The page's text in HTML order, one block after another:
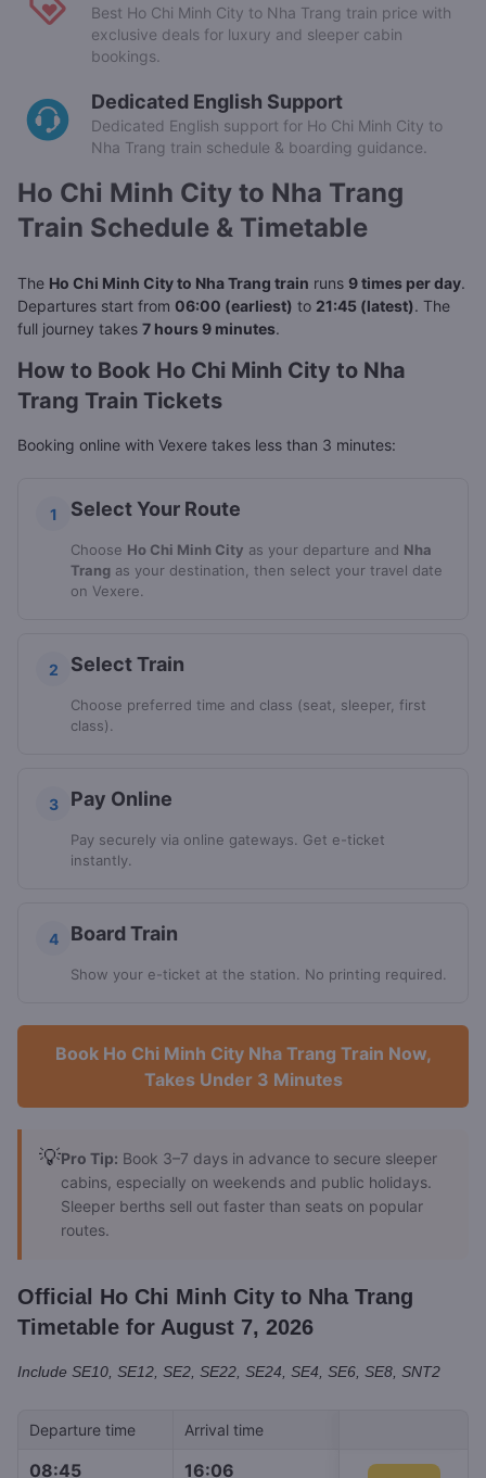
Best Ho Chi Minh City to Nha Trang train price with
exclusive deals for luxury and sleeper cabin
bookings.
Dedicated English Support
Dedicated English support for Ho Chi Minh City to
Nha Trang train schedule & boarding guidance.
Ho Chi Minh City to Nha Trang
Train Schedule & Timetable
The Ho Chi Minh City to Nha Trang train runs 9 times per day.
Departures start from 06:00 (earliest) to 21:45 (latest). The
full journey takes 7 hours 9 minutes.
How to Book Ho Chi Minh City to Nha
Trang Train Tickets
Booking online with Vexere takes less than 3 minutes:
1 Select Your Route
Choose Ho Chi Minh City as your departure and Nha
Trang as your destination, then select your travel date
on Vexere.
2 Select Train
Choose preferred time and class (seat, sleeper, first
class).
3 Pay Online
Pay securely via online gateways. Get e-ticket
instantly.
4 Board Train
Show your e-ticket at the station. No printing required.
Book Ho Chi Minh City Nha Trang Train Now,
Takes Under 3 Minutes
💡Pro Tip: Book 3–7 days in advance to secure sleeper
cabins, especially on weekends and public holidays.
Sleeper berths sell out faster than seats on popular
routes.
Official Ho Chi Minh City to Nha Trang
Timetable for August 7, 2026
Include SE10, SE12, SE2, SE22, SE24, SE4, SE6, SE8, SNT2
Departure time Arrival time
08:45 16:06